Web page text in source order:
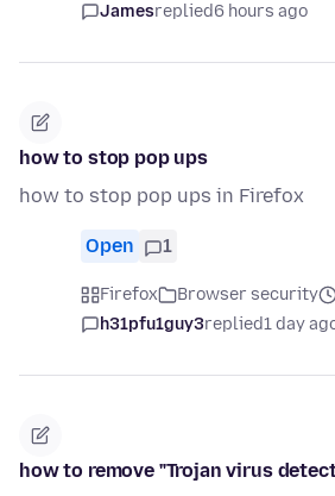
Jamesreplied6 hours ago
how to stop pop ups
how to stop pop ups in Firefox
Open 1
Firefox Browser security
h31pfu1guy3replied1 day
how to remove "Trojan virus